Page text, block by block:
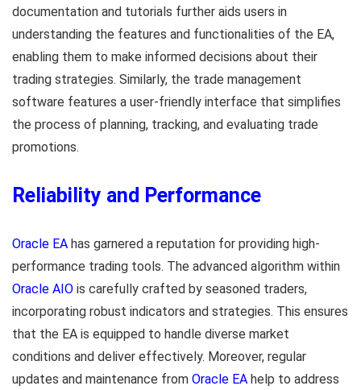
documentation and tutorials further aids users in
understanding the features and functionalities of the EA,
enabling them to make informed decisions about their
trading strategies. Similarly, the trade management
software features a user-friendly interface that simplifies
the process of planning, tracking, and evaluating trade
promotions.
Reliability and Performance
Oracle EA has garnered a reputation for providing high-
performance trading tools. The advanced algorithm within
Oracle AIO is carefully crafted by seasoned traders,
incorporating robust indicators and strategies. This ensures
that the EA is equipped to handle diverse market
conditions and deliver effectively. Moreover, regular
updates and maintenance from Oracle EA help to address